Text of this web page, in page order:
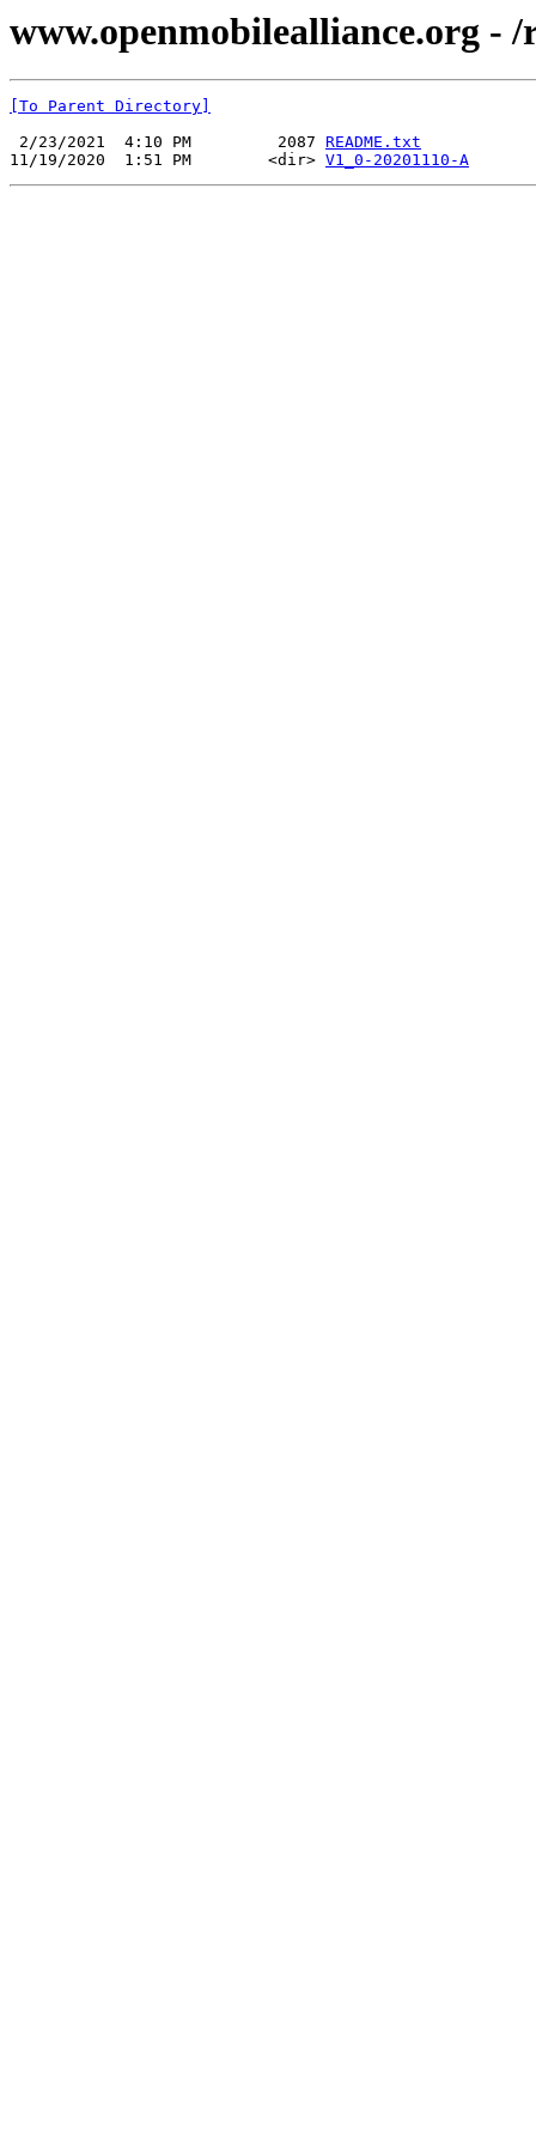
www.openmobilealliance.org -
[To Parent Directory]
2/23/2021  4:10 PM         2087 README.txt
11/19/2020  1:51 PM        <dir> V1_0-20201110-A